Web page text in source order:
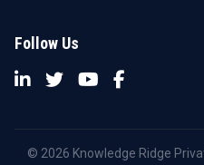
Follow Us
© 2026 Knowledge Ridge